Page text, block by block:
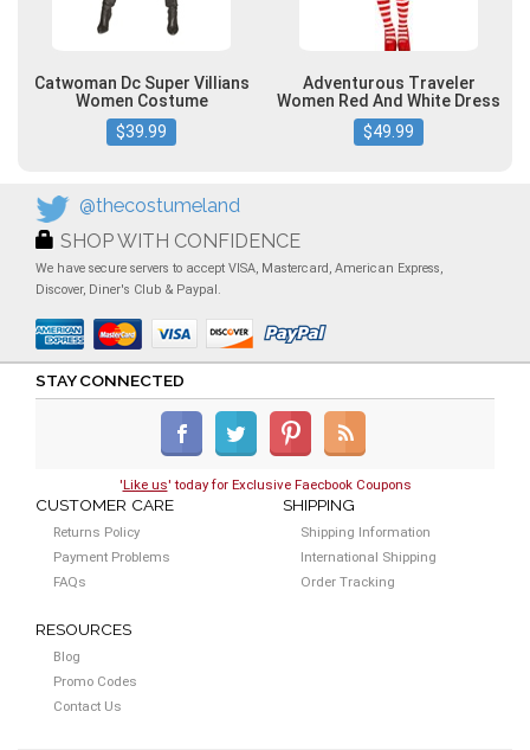
Catwoman Dc Super Villians
Women Costume
$39.99
Adventurous Traveler
Women Red And White Dress
$49.99
@thecostumeland
SHOP WITH CONFIDENCE
We have secure servers to accept VISA, Mastercard, American Express,
Discover, Diner's Club & Paypal.
STAY CONNECTED
'Like us' today for Exclusive Faecbook Coupons
CUSTOMER CARE
Returns Policy
Payment Problems
FAQs
SHIPPING
Shipping Information
International Shipping
Order Tracking
RESOURCES
Blog
Promo Codes
Contact Us